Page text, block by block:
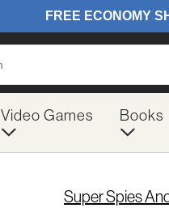
Video Games Books
Super Spies